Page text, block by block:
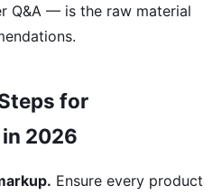
Q&A — is the raw material
for
in 2026
Ensure every product